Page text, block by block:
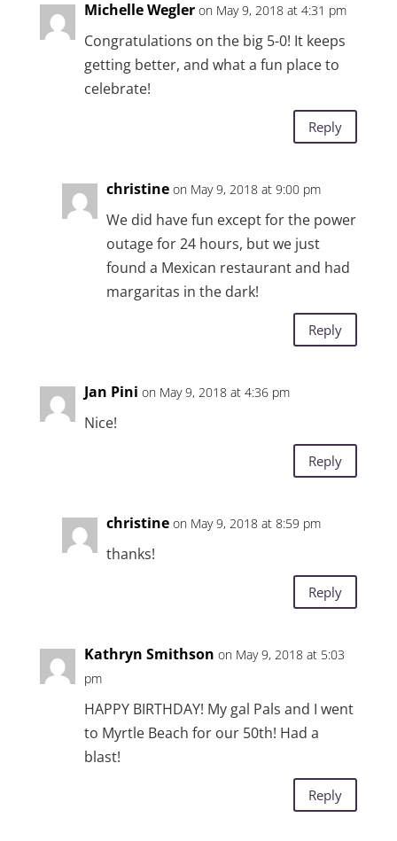
Michelle Wegler on May 9, 2018 at 4:31 pm
Congratulations on the big 5-0! It keeps
getting better, and what a fun place to
celebrate!
Reply
christine on May 9, 2018 at 9:00 pm
We did have fun except for the power
outage for 24 hours, but we just
found a Mexican restaurant and had
margaritas in the dark!
Reply
Jan Pini on May 9, 2018 at 4:36 pm
Nice!
Reply
christine on May 9, 2018 at 8:59 pm
thanks!
Reply
Kathryn Smithson on May 9, 2018 at 5:03
pm
HAPPY BIRTHDAY! My gal Pals and I went
to Myrtle Beach for our 50th! Had a
blast!
Reply